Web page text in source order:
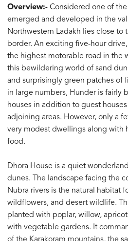
Overview:- Considered one of
emerged and developed in the
Northwestern Ladakh lies close to
border. An exciting five-hour
the highest motorable road in the
this bewildering world of sand
and surprisingly green patches of
in large numbers, Hunder is fairly
houses in addition to guest
adjoining areas. However, only a
very modest dwellings along with
food.
Dhora House is a quiet
dunes. The landscape facing the
Nubra rivers is the natural habitat
wildflowers, and desert wildlife.
planted with poplar, willow,
with vegetable gardens. It
of the Karakoram mountains, the